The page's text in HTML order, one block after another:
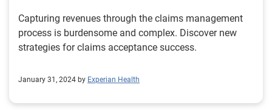
Capturing revenues through the claims management
process is burdensome and complex. Discover new
strategies for claims acceptance success.
January 31, 2024 by Experian Health